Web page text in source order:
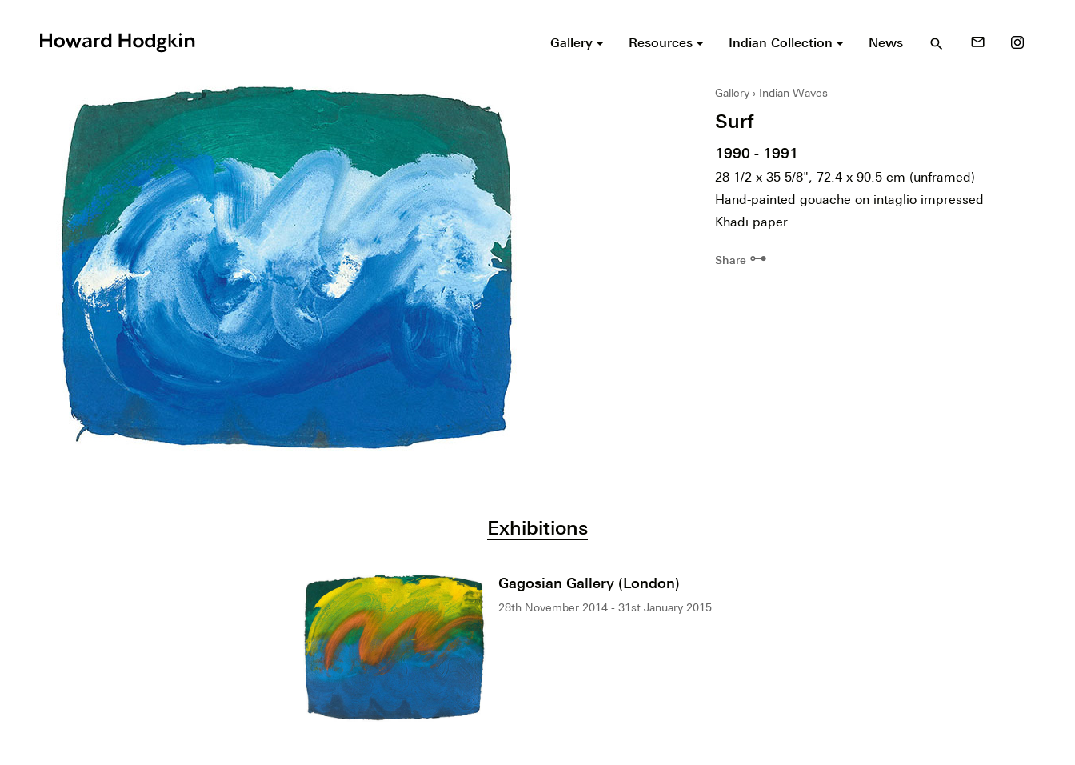
Gallery Resources Indian Collection News search mail_outline
Gallery Indian Waves
Surf
1990 - 1991
28 1/2 x 35 5/8", 72.4 x 90.5 cm (unframed)
Hand-painted gouache on intaglio impressed
Khadi paper.
Share ⊶
Exhibitions
Gagosian Gallery (London)
28th November 2014 - 31st January 2015